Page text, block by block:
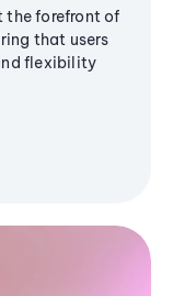
the forefront of
that users
flexibility